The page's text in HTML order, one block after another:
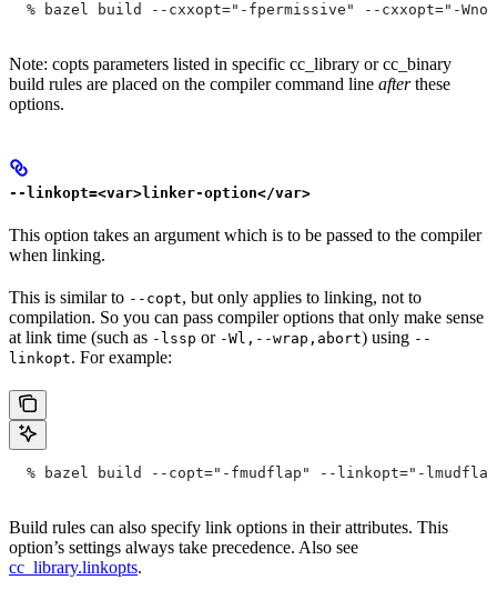
% bazel build --cxxopt="-fpermissive" --cxxopt="-
Note: copts parameters listed in specific cc_library or cc_binary
build rules are placed on the compiler command line afterthese
options.
--linkopt=<var>linker-option</var>
This option takes an argument which is to be passed to the compiler
when linking.
This is similar to --copt, but only applies to linking, not to
compilation. So you can pass compiler options that only make sense
at link time (such as -lssp or -Wl,--wrap,abort) using --
linkopt. For example:
% bazel build --copt="-fmudflap" --linkopt="-
Build rules can also specify link options in their attributes. This
option’s settings always take precedence. Also see
cc_library.linkopts.